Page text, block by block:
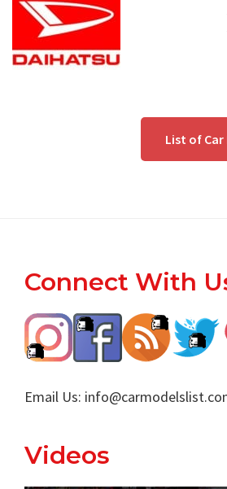
List of Car
Footer
Connect With
Email Us:
Videos